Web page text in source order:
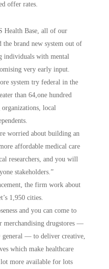
offer rates.
Health Base, all of our
the brand new system out of
individuals with mental
very early input.
system try federal in the
than 64,one hundred
organizations, local
worried about building an
affordable medical care
researchers, and you will
stakeholders.”
the firm work about
1,950 cities.
and you can come to
merchandising drugstores —
general — to deliver creative,
which make healthcare
more available for lots